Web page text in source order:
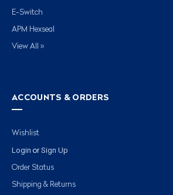
E-Switch
APM Hexseal
View All »
ACCOUNTS & ORDERS
Wishlist
Login or Sign Up
Order Status
Shipping & Returns